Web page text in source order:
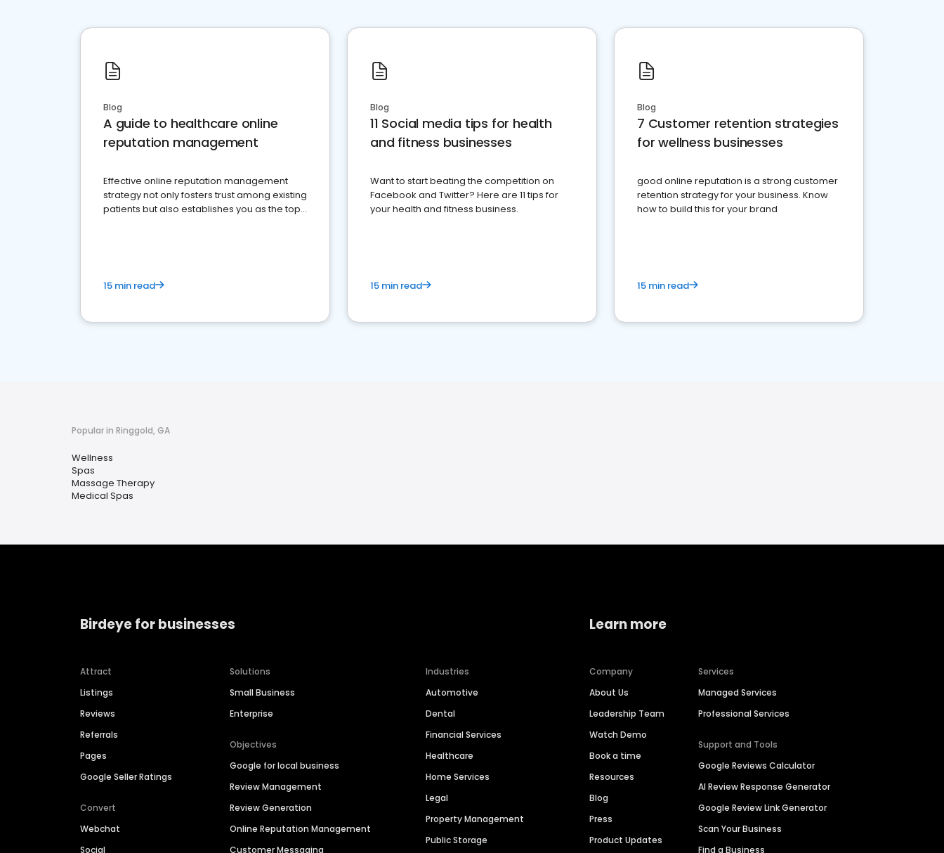
Blog
A guide to healthcare online
reputation management
Effective online reputation management
strategy not only fosters trust among existing
patients but also establishes you as the top
15 min read
Blog
11 Social media tips for health
and fitness businesses
Want to start beating the competition on
Facebook and Twitter? Here are 11 tips for
your health and fitness business.
15 min read
Blog
7 Customer retention strategies
for wellness businesses
good online reputation is a strong customer
retention strategy for your business. Know
how to build this for your brand
15 min read
Popular in Ringgold, GA
Wellness
Spas
Massage Therapy
Medical Spas
Birdeye for businesses
Attract
Listings
Reviews
Referrals
Pages
Google Seller Ratings
Convert
Webchat
Social
Solutions
Small Business
Enterprise
Objectives
Google for local business
Review Management
Review Generation
Online Reputation Management
Customer Messaging
Industries
Automotive
Dental
Financial Services
Healthcare
Home Services
Legal
Property Management
Public Storage
Learn more
Company
About Us
Leadership Team
Watch Demo
Book a time
Resources
Blog
Press
Product Updates
Services
Managed Services
Professional Services
Support and Tools
Google Reviews Calculator
AI Review Response Generator
Google Review Link Generator
Scan Your Business
Find a Business